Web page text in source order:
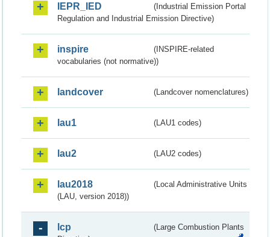
IEPR_IED
(Industrial Emission Portal
Regulation and Industrial Emission Directive)
inspire
(INSPIRE-related
vocabularies (not normative))
landcover (Landcover nomenclatures)
lau1 (LAU1 codes)
lau2 (LAU2 codes)
lau2018
(Local Administrative Units
(LAU, version 2018))
lcp
(Large Combustion Plants